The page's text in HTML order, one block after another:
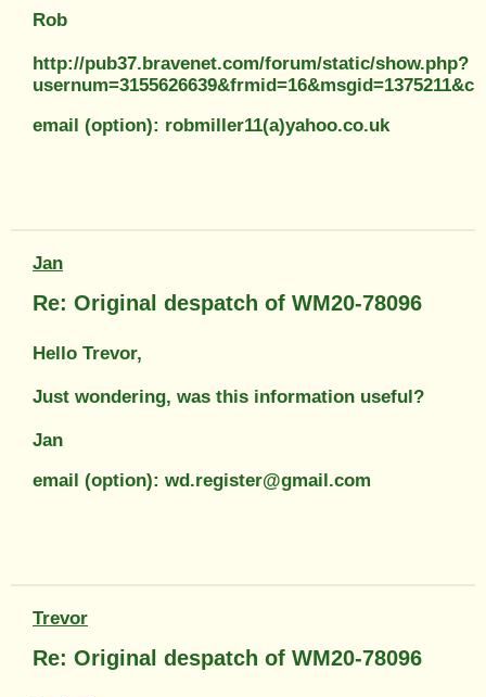
Rob
http://pub37.bravenet.com/forum/static/show.php?
email (option): robmiller11(a)yahoo.co.uk
Jan
Re: Original despatch of WM20-78096
Hello Trevor,
Just wondering, was this information useful?
Jan
email (option): wd.register@gmail.com
Trevor
Re: Original despatch of WM20-78096